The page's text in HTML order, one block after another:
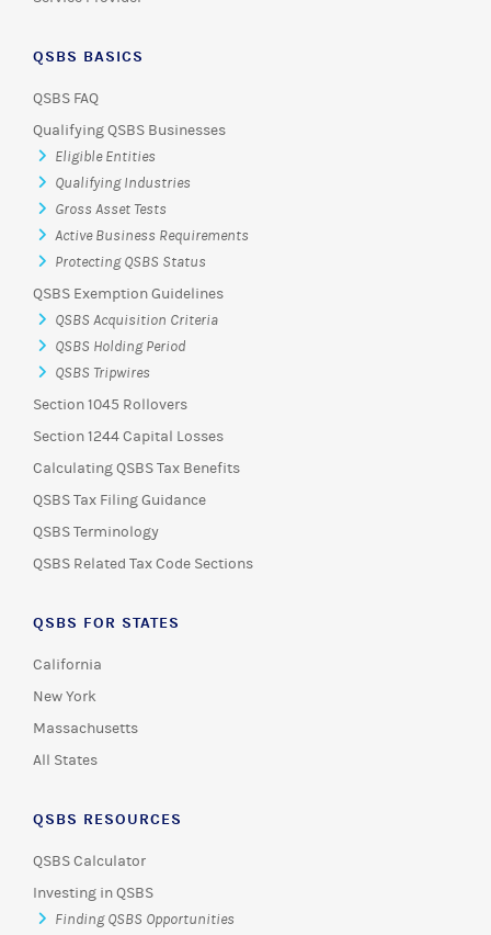
QSBS BASICS
QSBS FAQ
Qualifying QSBS Businesses
Eligible Entities
Qualifying Industries
Gross Asset Tests
Active Business Requirements
Protecting QSBS Status
QSBS Exemption Guidelines
QSBS Acquisition Criteria
QSBS Holding Period
QSBS Tripwires
Section 1045 Rollovers
Section 1244 Capital Losses
Calculating QSBS Tax Benefits
QSBS Tax Filing Guidance
QSBS Terminology
QSBS Related Tax Code Sections
QSBS FOR STATES
California
New York
Massachusetts
All States
QSBS RESOURCES
QSBS Calculator
Investing in QSBS
Finding QSBS Opportunities